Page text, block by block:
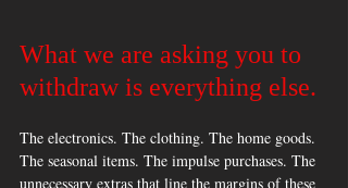
What we are asking you to
withdraw is everything else.
The electronics. The clothing. The home goods.
The seasonal items. The impulse purchases. The
unnecessary extras that line the margins of these